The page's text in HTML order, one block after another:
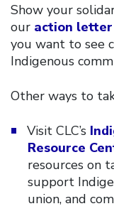
Show your
our action letter
you want to see
Indigenous
Other ways to
Visit CLC’s
Resource
resources on
support
union, and